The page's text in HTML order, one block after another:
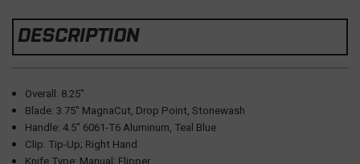
DESCRIPTION
Overall: 8.25"
Blade: 3.75" MagnaCut, Drop Point, Stonewash
Handle: 4.5" 6061-T6 Aluminum, Teal Blue
Clip: Tip-Up; Right Hand
Knife Type: Manual; Flipper